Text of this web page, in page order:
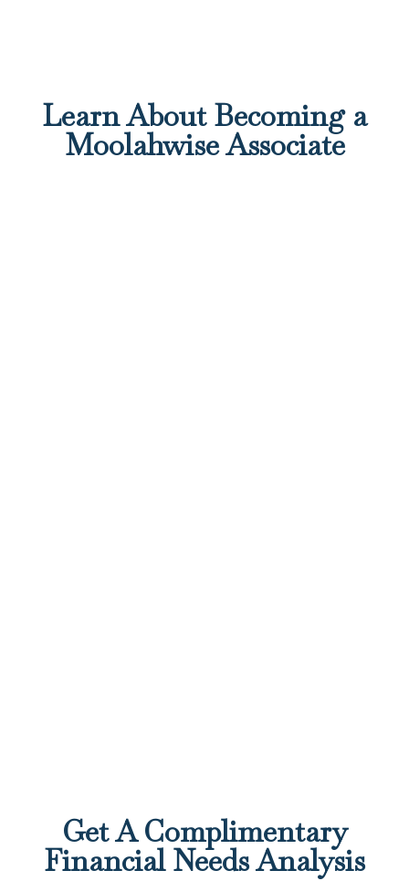
Learn About Becoming a
Moolahwise Associate
Get A Complimentary
Financial Needs Analysis